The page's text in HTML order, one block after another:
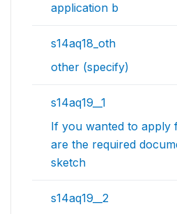
application b
s14aq18_oth
other (specify)
s14aq19__1
If you wanted to apply
are the required
sketch
s14aq19__2